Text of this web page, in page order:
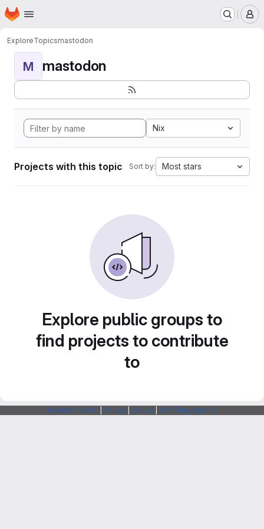
Skip to main content
Homepage
ExploreTopicsmastodon
M mastodon
Nix
Projects with this topic Sort by: Most stars
Explore public groups to
find projects to contribute
to
Webarchitects Forum Status SSH Fingerprints